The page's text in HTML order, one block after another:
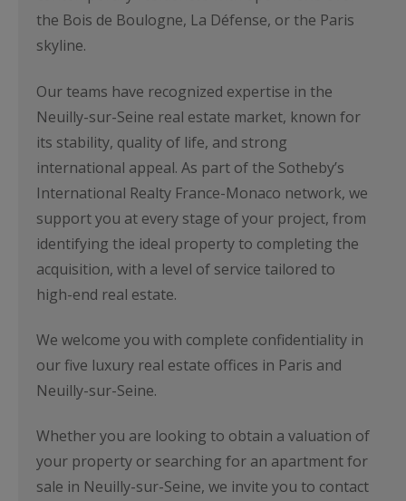
the Bois de Boulogne, La Défense, or the Paris
skyline.
Our teams have recognized expertise in the
Neuilly-sur-Seine real estate market, known for
its stability, quality of life, and strong
international appeal. As part of the Sotheby’s
International Realty France-Monaco network, we
support you at every stage of your project, from
identifying the ideal property to completing the
acquisition, with a level of service tailored to
high-end real estate.
We welcome you with complete confidentiality in
our five luxury real estate offices in Paris and
Neuilly-sur-Seine.
Whether you are looking to obtain a valuation of
your property or searching for an apartment for
sale in Neuilly-sur-Seine, we invite you to contact